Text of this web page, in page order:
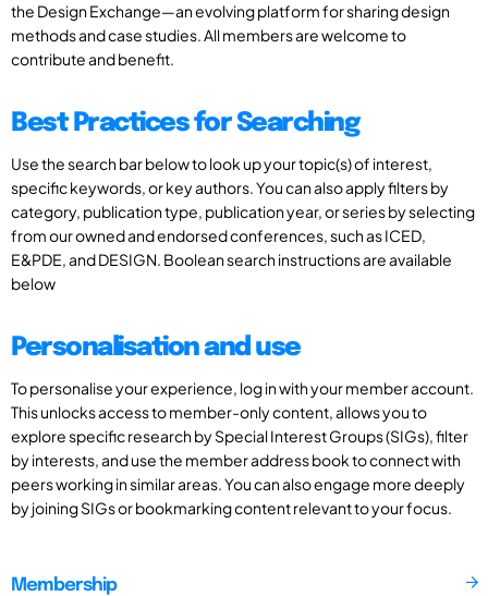
the Design Exchange—an evolving platform for sharing design
methods and case studies. All members are welcome to
contribute and benefit.
Best Practices for Searching
Use the search bar below to look up your topic(s) of interest,
specific keywords, or key authors. You can also apply filters by
category, publication type, publication year, or series by selecting
from our owned and endorsed conferences, such as ICED,
E&PDE, and DESIGN. Boolean search instructions are available
below
Personalisation and use
To personalise your experience, log in with your member account.
This unlocks access to member-only content, allows you to
explore specific research by Special Interest Groups (SIGs), filter
by interests, and use the member address book to connect with
peers working in similar areas. You can also engage more deeply
by joining SIGs or bookmarking content relevant to your focus.
Membership